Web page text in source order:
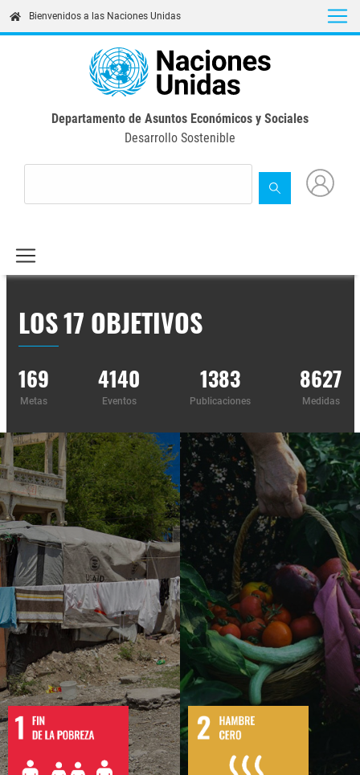
content
Bienvenidos a las Naciones Unidas
Departamento de Asuntos Económicos y Sociales
Desarrollo Sostenible
LOS 17 OBJETIVOS
169
Metas
4140
Eventos
1383
Publicaciones
8627
Medidas